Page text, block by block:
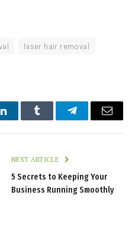
laser hair removal
LinkedInTumblr TelegramEmail
NEXT ARTICLE
5 Secrets to Keeping Your
Business Running Smoothly